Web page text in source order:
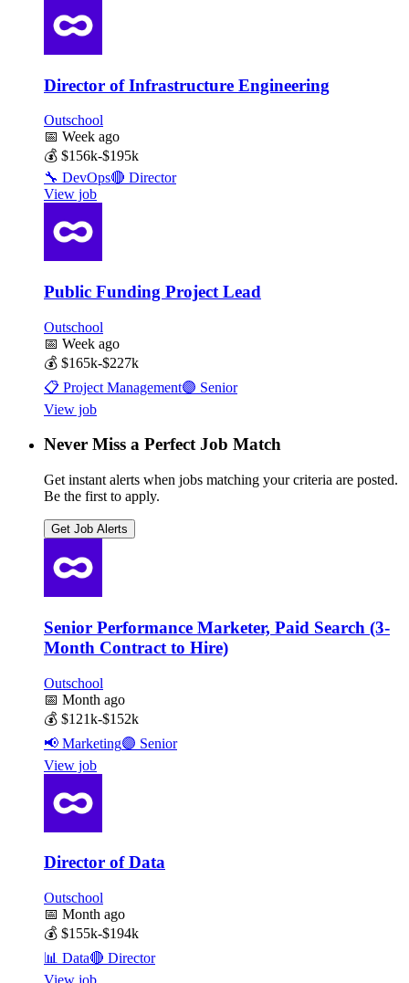
Director of Infrastructure Engineering
Outschool
📅 Week ago
💰 $156k-$195k
🔧 DevOps🔴 Director
View job
Public Funding Project Lead
Outschool
📅 Week ago
💰 $165k-$227k
📋 Project Management🟣 Senior
View job
Never Miss a Perfect Job Match
Get instant alerts when jobs matching your criteria are posted.
Be the first to apply.
Get Job Alerts
Senior Performance Marketer, Paid Search (3-
Month Contract to Hire)
Outschool
📅 Month ago
💰 $121k-$152k
📢 Marketing🟣 Senior
View job
Director of Data
Outschool
📅 Month ago
💰 $155k-$194k
📊 Data🔴 Director
View job